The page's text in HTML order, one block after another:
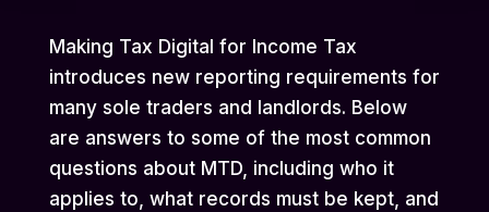
Making Tax Digital for Income Tax
introduces new reporting requirements for
many sole traders and landlords. Below
are answers to some of the most common
questions about MTD, including who it
applies to, what records must be kept, and